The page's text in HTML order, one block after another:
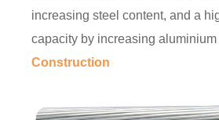
increasing steel content, and a
capacity by increasing aluminium
Construction